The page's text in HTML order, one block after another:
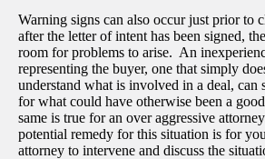
Warning signs can also occur just prior to
after the letter of intent has been signed,
room for problems to arise. An
representing the buyer, one that simply
understand what is involved in a deal, can
for what could have otherwise been a
same is true for an over aggressive
potential remedy for this situation is for
attorney to intervene and discuss the